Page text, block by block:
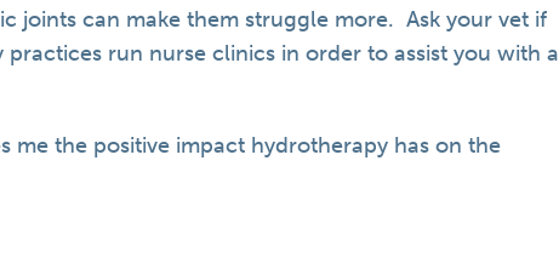
joints can make them struggle more. Ask your vet if
run nurse clinics in order to assist you with a
me the positive impact hydrotherapy has on the